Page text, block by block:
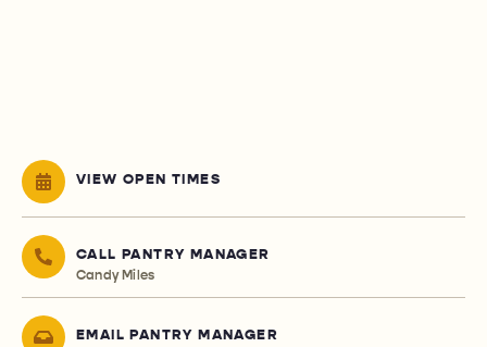
VIEW OPEN TIMES
CALL PANTRY MANAGER
Candy Miles
EMAIL PANTRY MANAGER